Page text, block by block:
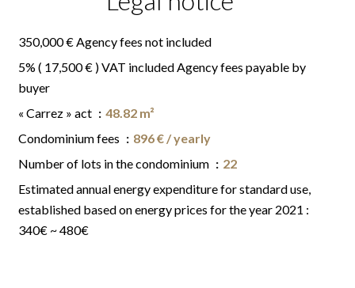
350,000 € Agency fees not included
5% ( 17,500 € ) VAT included Agency fees payable by
buyer
« Carrez » act
48.82 m²
Condominium fees
896 € / yearly
Number of lots in the condominium
22
Estimated annual energy expenditure for standard use,
established based on energy prices for the year 2021 :
340€ ~ 480€